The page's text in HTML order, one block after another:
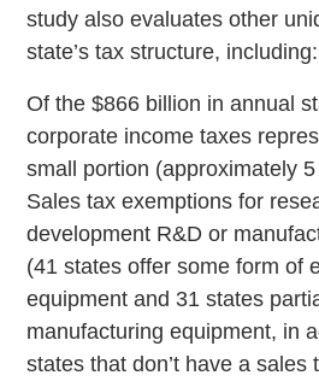
study also evaluates other
state’s tax structure, including:
Of the $866 billion in annual
corporate income taxes
small portion (approximately
Sales tax exemptions for
development R&D or
(41 states offer some form of
equipment and 31 states
manufacturing equipment, in
states that don’t have a sales